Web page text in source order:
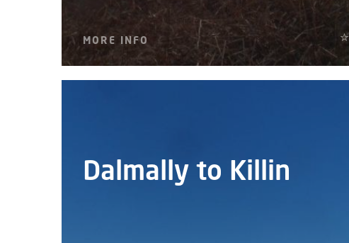
MORE INFO
Dalmally to Killin